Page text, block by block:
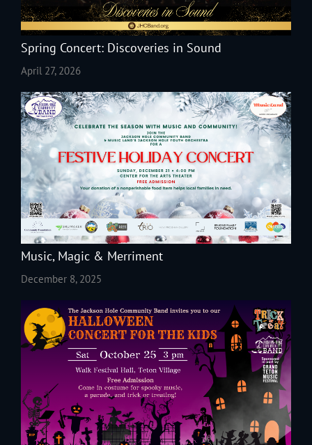
Spring Concert: Discoveries in Sound
April 27, 2026
Music, Magic & Merriment
December 8, 2025